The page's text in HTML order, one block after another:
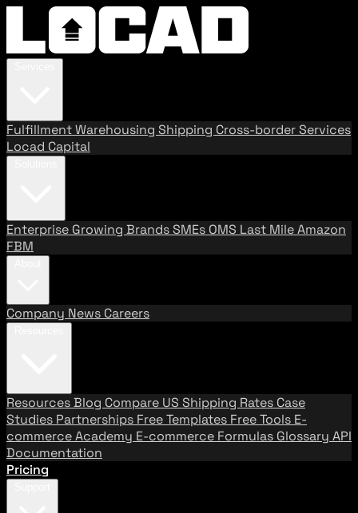
FulfillmentWarehousing Shipping Cross-border Services
Locad Capital
Enterprise Growing BrandsSMEs OMS Last MileAmazon
FBM
Company News Careers
ResourcesBlog Compare US Shipping Rates Case
Studies Partnerships Free Templates Free Tools E-
commerce Academy E-commerce Formulas Glossary API
Documentation
Pricing